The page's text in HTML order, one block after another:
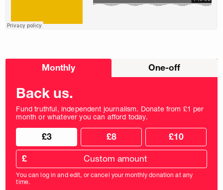
Choose
Monthly One-off
Back us.
Fund truthful, independent journalism. Donate from £1 per
month or whatever you can afford today.
Choose
donation
frequency
Choose
donation
amount
£3 £8 £10
Custom
donation
amount
in
pounds
£
You can log in and edit, or cancel your monthly donation at any
time.